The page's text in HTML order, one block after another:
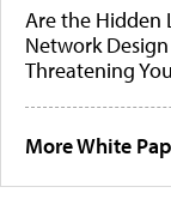
Are the Hidden
Network
Threatening
More White